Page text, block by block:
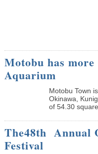
Motobu has
Aquarium
Motobu Town
Okinawa,
of 54.30
The48th Annual
Festival